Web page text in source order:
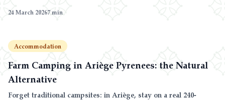
24 March 20267min
Accommodation
Farm Camping in Ariège Pyrenees: the Natural
Alternative
Forget traditional campsites: in Ariège, stay on a real 240-